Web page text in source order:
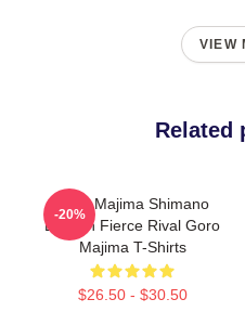
VIEW
Related
Goro Majima Shimano
Dragon Fierce Rival Goro
Majima T-Shirts
$26.50 - $30.50
-20%